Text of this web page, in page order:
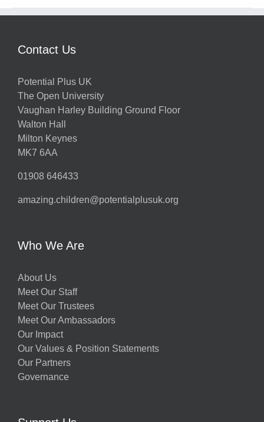
Contact Us
Potential Plus UK
The Open University
Vaughan Harley Building Ground Floor
Walton Hall
Milton Keynes
MK7 6AA
01908 646433
amazing.children@potentialplusuk.org
Who We Are
About Us
Meet Our Staff
Meet Our Trustees
Meet Our Ambassadors
Our Impact
Our Values & Position Statements
Our Partners
Governance